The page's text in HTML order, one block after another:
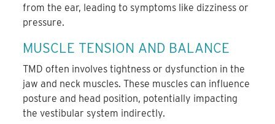
from the ear, leading to symptoms like dizziness or
pressure.
MUSCLE TENSION AND BALANCE
TMD often involves tightness or dysfunction in the
jaw and neck muscles. These muscles can influence
posture and head position, potentially impacting
the vestibular system indirectly.